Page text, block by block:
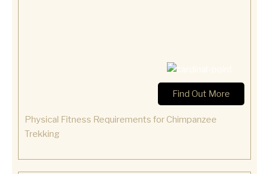
Find Out More
Physical Fitness Requirements for Chimpanzee
Trekking